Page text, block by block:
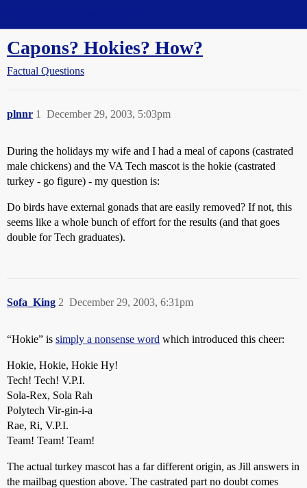
Capons? Hokies? How?
Factual Questions
plnnr December 29, 2003, 5:03pm
1
During the holidays my wife and I had a meal of capons (castrated
male chickens) and the VA Tech mascot is the hokie (castrated
turkey - go figure) - my question is:
Do birds have external gonads that are easily removed? If not, this
seems like a whole bunch of effort for the results (and that goes
double for Tech graduates).
Sofa_King December 29, 2003, 6:31pm
2
“Hokie” is simply a nonsense word which introduced this cheer:
Hokie, Hokie, Hokie Hy!
Tech! Tech! V.P.I.
Sola-Rex, Sola Rah
Polytech Vir-gin-i-a
Rae, Ri, V.P.I.
Team! Team! Team!
The actual turkey mascot has a far different origin, as Jill answers in
the mailbag question above. The castrated part no doubt comes